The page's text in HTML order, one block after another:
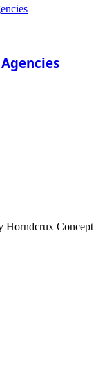
Horndcrux Concept |